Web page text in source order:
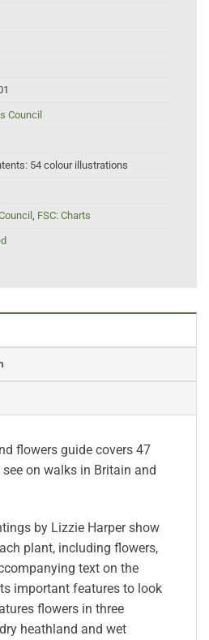
Council
54 colour illustrations
FSC: Charts
flowers guide covers 47
on walks in Britain and
by Lizzie Harper show
plant, including flowers,
text on the
important features to look
flowers in three
heathland and wet